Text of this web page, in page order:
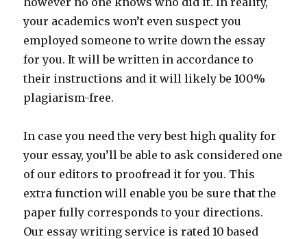
your academics won’t even suspect you
employed someone to write down the essay
for you. It will be written in accordance to
their instructions and it will likely be 100%
plagiarism-free.
In case you need the very best high quality for
your essay, you’ll be able to ask considered one
of our editors to proofread it for you. This
extra function will enable you be sure that the
paper fully corresponds to your directions.
Our essay writing service is rated 10 based